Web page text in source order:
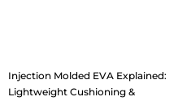
Injection Molded EVA Explained:
Lightweight Cushioning &